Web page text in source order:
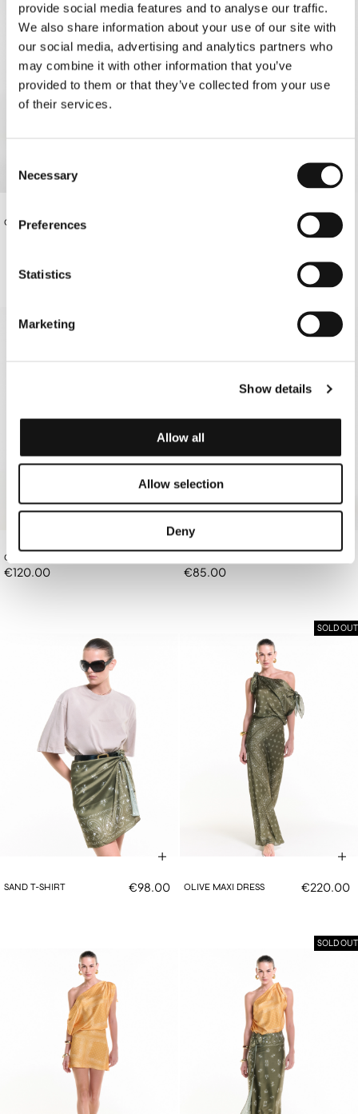
provide social media features and to analyse our traffic.
We also share information about your use of our site with
our social media, advertising and analytics partners who
may combine it with other information that you’ve
provided to them or that they’ve collected from your use
of their services.
Selection
Necessary
Preferences
Statistics
Marketing
Show details
Allow all
Allow selection
Deny
OFF-WHITE MAXI DRESS
OFF-WHITE THIN STRAP BIKINI
OFF-WHITE BANDANA TOP/BAG
€120.00 €85.00
SAND T-SHIRT €98.00
SOLD OUT
OLIVE MAXI DRESS €220.00
SOLD OUT